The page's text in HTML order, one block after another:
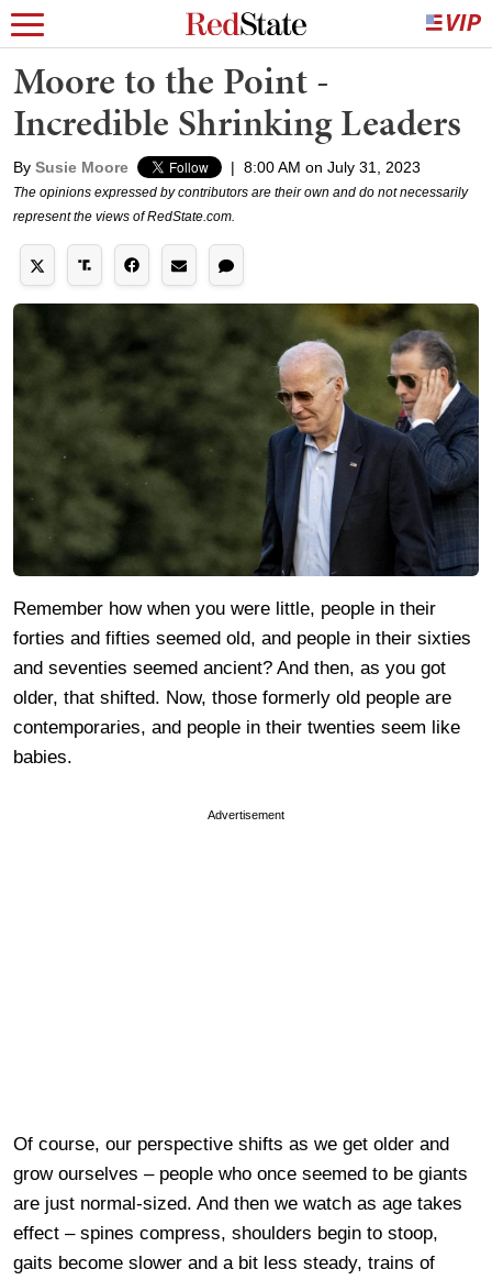
Moore to the Point -
Incredible Shrinking Leaders
By Susie Moore | 8:00 AM on July 31, 2023
The opinions expressed by contributors are their own and do not necessarily
represent the views of RedState.com.
Remember how when you were little, people in their
forties and fifties seemed old, and people in their sixties
and seventies seemed ancient? And then, as you got
older, that shifted. Now, those formerly old people are
contemporaries, and people in their twenties seem like
babies.
Advertisement
Of course, our perspective shifts as we get older and
grow ourselves – people who once seemed to be giants
are just normal-sized. And then we watch as age takes
effect – spines compress, shoulders begin to stoop,
gaits become slower and a bit less steady, trains of